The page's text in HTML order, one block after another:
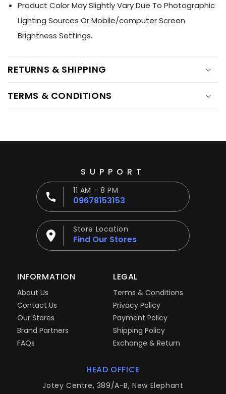
Product Color May Slightly Vary Due To Photographic
Lighting Sources Or Mobile/computer Screen
Brightness Settings.
RETURNS & SHIPPING
TERMS & CONDITIONS
SUPPORT
11 AM - 8 PM
09678153153
Store Location
Find Our Stores
INFORMATION
About Us
Contact Us
Our Stores
Brand Partners
FAQs
LEGAL
Terms & Conditions
Privacy Policy
Payment Policy
Shipping Policy
Exchange & Return
HEAD OFFICE
Jotey Centre, 389/A-B, New Elephant